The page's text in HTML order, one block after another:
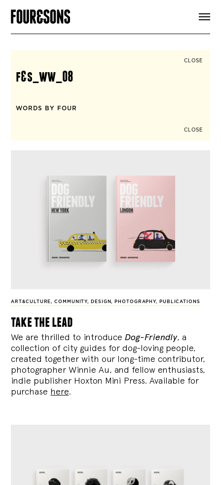
CLOSE
f&s_ww_08
WORDS BY FOUR
CLOSE
ART&CULTURE,COMMUNITY, DESIGN, PHOTOGRAPHY, PUBLICATIONS
take the lead
We are thrilled to introduce Dog-Friendly, a
collection of city guides for dog-loving people,
created together with our long-time contributor,
photographer Winnie Au, and fellow enthusiasts,
indie publisher Hoxton Mini Press. Available for
purchase here.